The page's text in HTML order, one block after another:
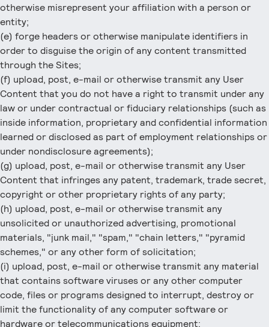
otherwise misrepresent your affiliation with a person or
entity;
(e) forge headers or otherwise manipulate identifiers in
order to disguise the origin of any content transmitted
through the Sites;
(f) upload, post, e-mail or otherwise transmit any User
Content that you do not have a right to transmit under any
law or under contractual or fiduciary relationships (such as
inside information, proprietary and confidential information
learned or disclosed as part of employment relationships or
under nondisclosure agreements);
(g) upload, post, e-mail or otherwise transmit any User
Content that infringes any patent, trademark, trade secret,
copyright or other proprietary rights of any party;
(h) upload, post, e-mail or otherwise transmit any
unsolicited or unauthorized advertising, promotional
materials, "junk mail," "spam," "chain letters," "pyramid
schemes," or any other form of solicitation;
(i) upload, post, e-mail or otherwise transmit any material
that contains software viruses or any other computer
code, files or programs designed to interrupt, destroy or
limit the functionality of any computer software or
hardware or telecommunications equipment;